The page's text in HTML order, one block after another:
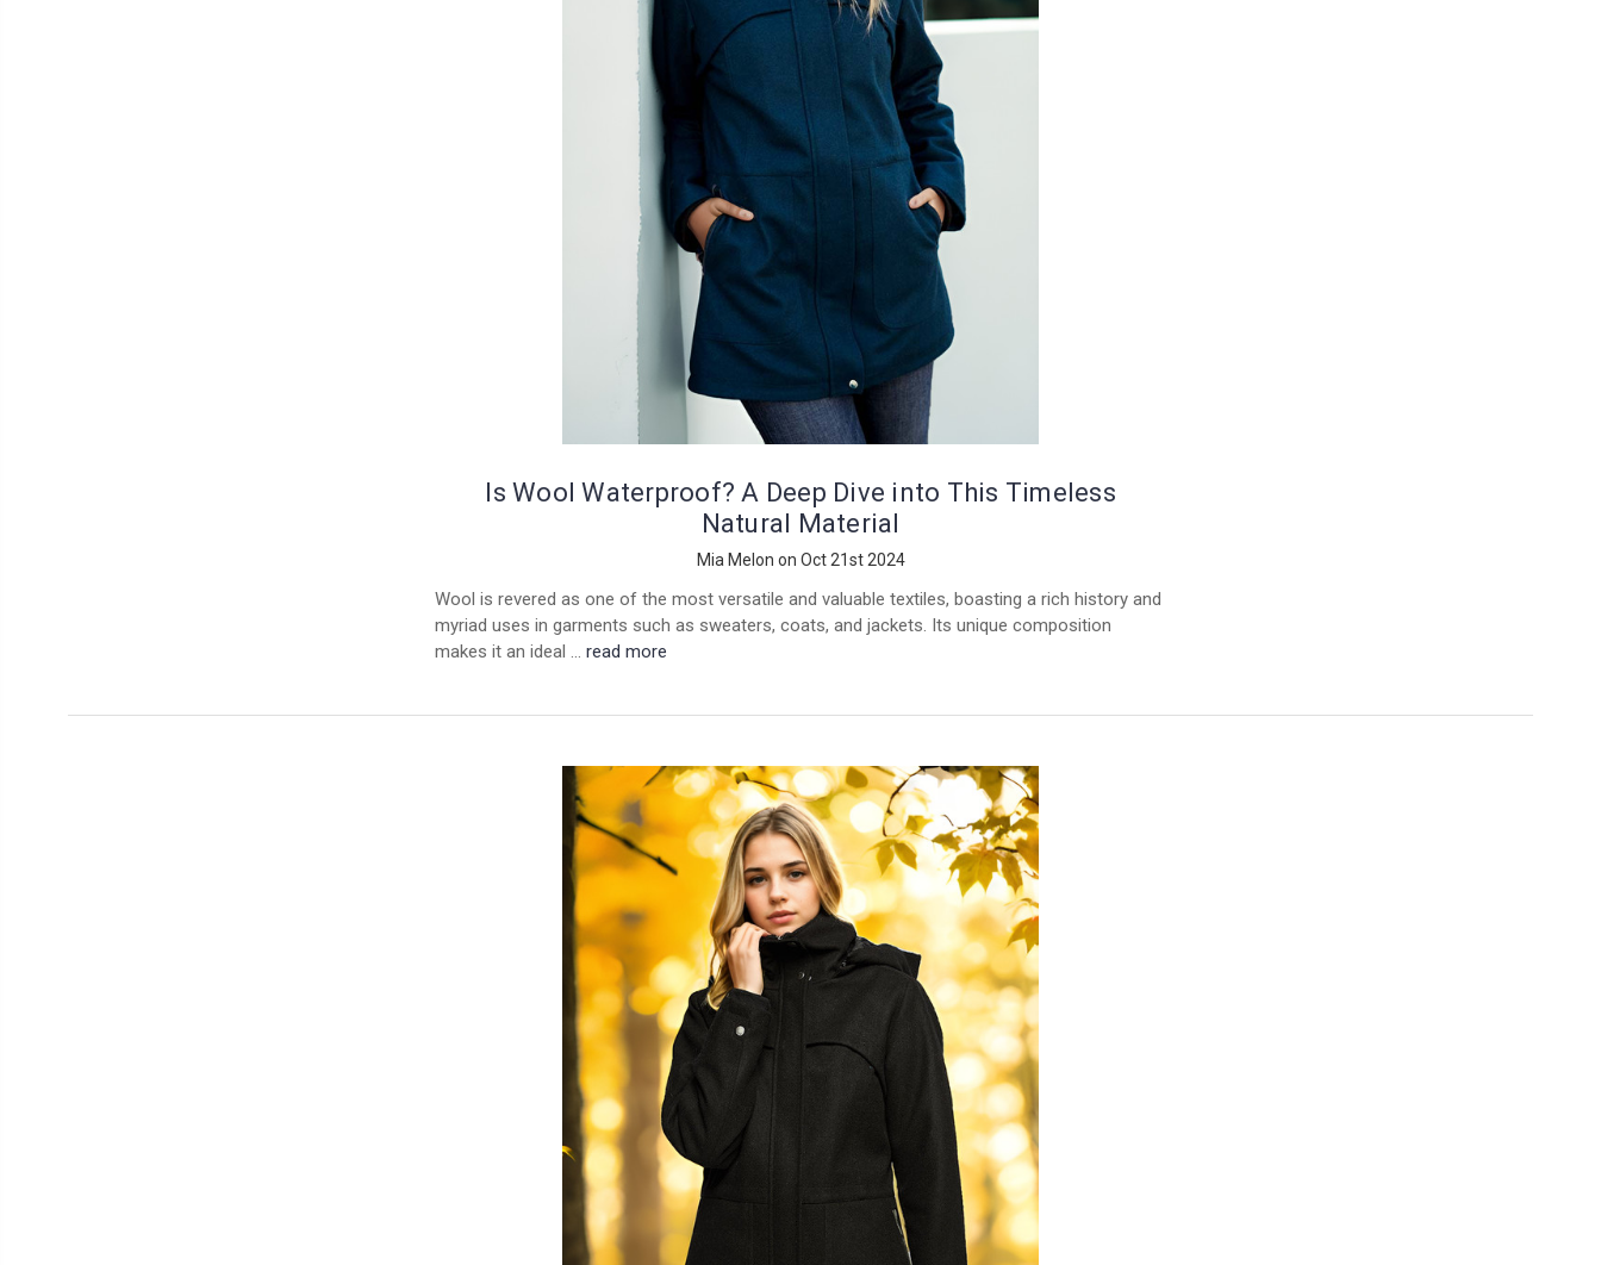
Is Wool Waterproof? A Deep Dive into This Timeless
Natural Material
Mia Melon on Oct 21st 2024
Wool is revered as one of the most versatile and valuable textiles, boasting a rich history and
myriad uses in garments such as sweaters, coats, and jackets. Its unique composition
makes it an ideal … read more